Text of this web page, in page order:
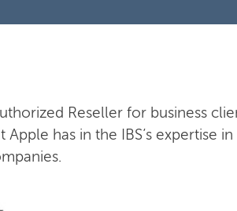
Reseller for business
has in the IBS’s expertise